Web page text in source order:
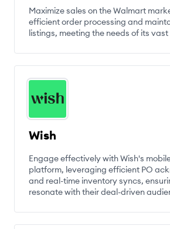
Maximize sales on the Walmart
efficient order processing and
listings, meeting the needs of its
Wish
Engage effectively with Wish's
platform, leveraging efficient PO
and real-time inventory syncs,
resonate with their deal-driven